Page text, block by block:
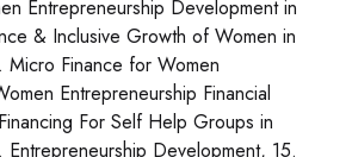
Entrepreneurship Development in
& Inclusive Growth of Women in
Finance for Women
Entrepreneurship Financial
For Self Help Groups in
Development, 15.